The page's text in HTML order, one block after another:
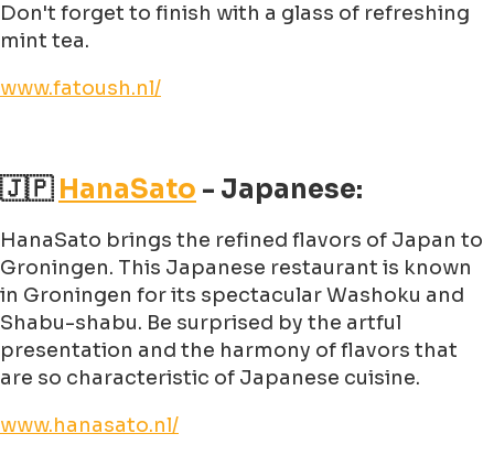
Don't forget to finish with a glass of refreshing
mint tea.
www.fatoush.nl/
🇯🇵 HanaSato - Japanese:
HanaSato brings the refined flavors of Japan to
Groningen. This Japanese restaurant is known
in Groningen for its spectacular Washoku and
Shabu-shabu. Be surprised by the artful
presentation and the harmony of flavors that
are so characteristic of Japanese cuisine.
www.hanasato.nl/